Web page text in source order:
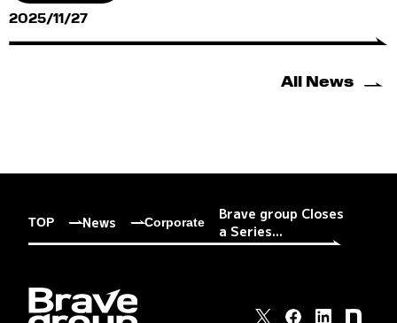
2025/11/27
All News
TOP News Corporate
Brave group Closes
a Series...